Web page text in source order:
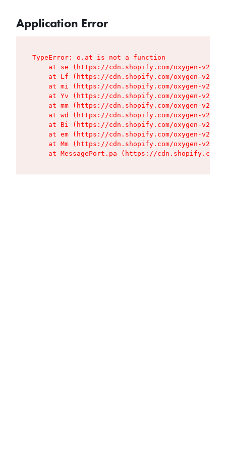
Application Error
TypeError: o.at is not a function
at se (https://cdn.shopify.com/oxygen-v2/
at Lf (https://cdn.shopify.com/oxygen-v2/
at mi (https://cdn.shopify.com/oxygen-v2/
at Yv (https://cdn.shopify.com/oxygen-v2/
at mm (https://cdn.shopify.com/oxygen-v2/
at wd (https://cdn.shopify.com/oxygen-v2/
at Bi (https://cdn.shopify.com/oxygen-v2/
at em (https://cdn.shopify.com/oxygen-v2/
at Mm (https://cdn.shopify.com/oxygen-v2/
at MessagePort.pa (https://